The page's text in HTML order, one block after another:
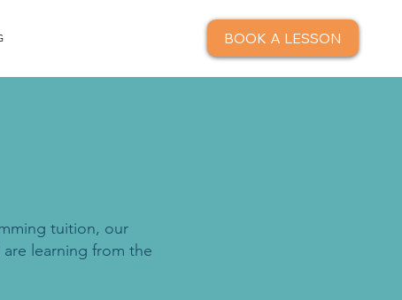
BOOK A LESSON
tuition, our
learning from the